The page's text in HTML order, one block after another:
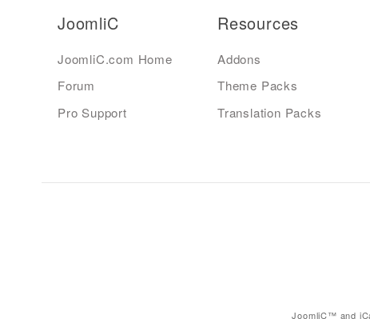
JoomliC
JoomliC.com Home
Forum
Pro Support
Resources
Addons
Theme Packs
Translation Packs
JoomliC™ and